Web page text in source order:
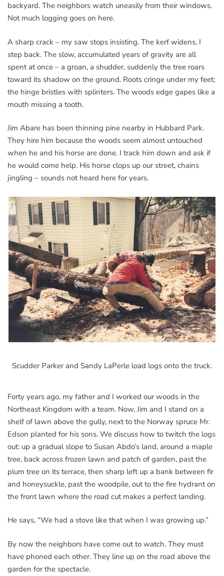
backyard. The neighbors watch uneasily from their windows.
Not much logging goes on here.
A sharp crack – my saw stops insisting. The kerf widens, I
step back. The slow, accumulated years of gravity are all
spent at once – a groan, a shudder, suddenly the tree roars
toward its shadow on the ground. Roots cringe under my feet;
the hinge bristles with splinters. The woods edge gapes like a
mouth missing a tooth.
Jim Abare has been thinning pine nearby in Hubbard Park.
They hire him because the woods seem almost untouched
when he and his horse are done. I track him down and ask if
he would come help. His horse clops up our street, chains
jingling – sounds not heard here for years.
Scudder Parker and Sandy LaPerle load logs onto the truck.
Forty years ago, my father and I worked our woods in the
Northeast Kingdom with a team. Now, Jim and I stand on a
shelf of lawn above the gully, next to the Norway spruce Mr.
Edson planted for his sons. We discuss how to twitch the logs
out: up a gradual slope to Susan Abdo’s land, around a maple
tree, back across frozen lawn and patch of garden, past the
plum tree on its terrace, then sharp left up a bank between fir
and honeysuckle, past the woodpile, out to the fire hydrant on
the front lawn where the road cut makes a perfect landing.
He says, “We had a stove like that when I was growing up.”
By now the neighbors have come out to watch. They must
have phoned each other. They line up on the road above the
garden for the spectacle.